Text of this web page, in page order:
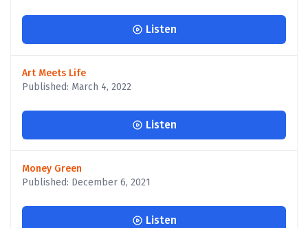
Listen
Art Meets Life
Published: March 4, 2022
Listen
Money Green
Published: December 6, 2021
Listen